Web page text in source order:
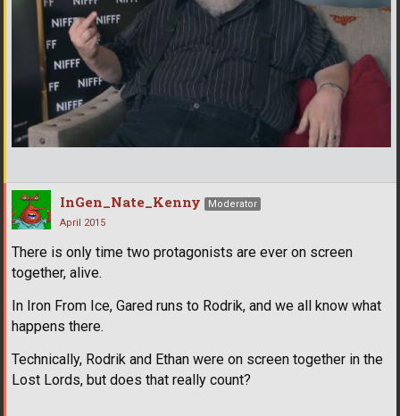
InGen_Nate_Kenny
Moderator
April 2015
There is only time two protagonists are ever on screen
together, alive.
In Iron From Ice, Gared runs to Rodrik, and we all know what
happens there.
Technically, Rodrik and Ethan were on screen together in the
Lost Lords, but does that really count?